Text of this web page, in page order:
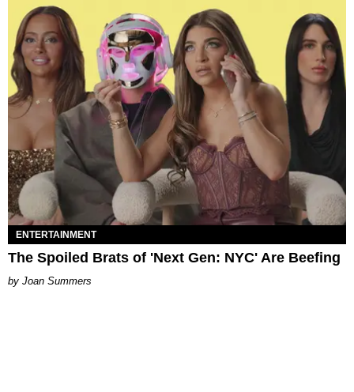
ENTERTAINMENT
The Spoiled Brats of 'Next Gen: NYC' Are Beefing
Joan Summers